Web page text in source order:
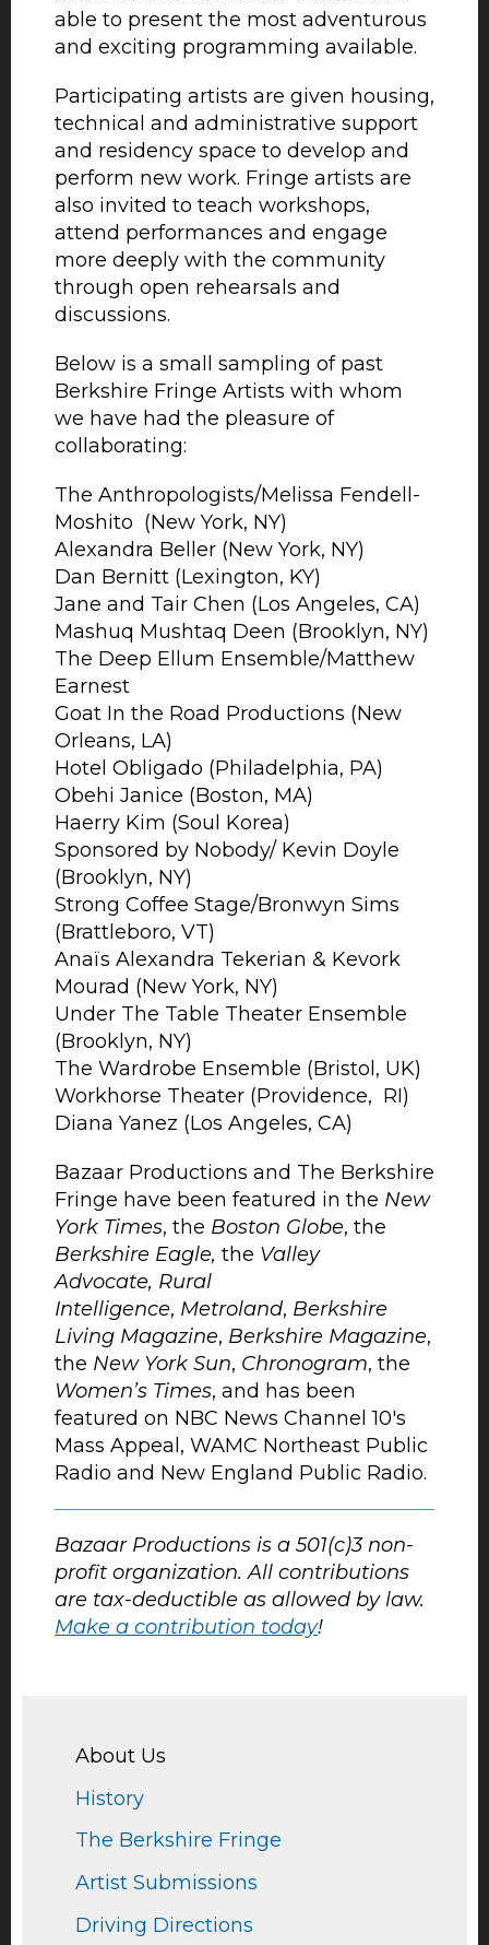
able to present the most adventurous
and exciting programming available.
Participating artists are given housing,
technical and administrative support
and residency space to develop and
perform new work. Fringe artists are
also invited to teach workshops,
attend performances and engage
more deeply with the community
through open rehearsals and
discussions.
Below is a small sampling of past
Berkshire Fringe Artists with whom
we have had the pleasure of
collaborating:
The Anthropologists/Melissa Fendell-
Moshito (New York, NY)
Alexandra Beller (New York, NY)
Dan Bernitt (Lexington, KY)
Jane and Tair Chen (Los Angeles, CA)
Mashuq Mushtaq Deen (Brooklyn, NY)
The Deep Ellum Ensemble/Matthew
Earnest
Goat In the Road Productions (New
Orleans, LA)
Hotel Obligado (Philadelphia, PA)
Obehi Janice (Boston, MA)
Haerry Kim (Soul Korea)
Sponsored by Nobody/ Kevin Doyle
(Brooklyn, NY)
Strong Coffee Stage/Bronwyn Sims
(Brattleboro, VT)
Anaïs Alexandra Tekerian & Kevork
Mourad (New York, NY)
Under The Table Theater Ensemble
(Brooklyn, NY)
The Wardrobe Ensemble (Bristol, UK)
Workhorse Theater (Providence, RI)
Diana Yanez (Los Angeles, CA)
Bazaar Productions and The Berkshire
Fringe have been featured in the New
York Times, the Boston Globe, the
Berkshire Eagle, the Valley
Advocate, Rural
Intelligence, Metroland, Berkshire
Living Magazine, Berkshire Magazine,
the New York Sun, Chronogram, the
Women’s Times, and has been
featured on NBC News Channel 10's
Mass Appeal, WAMC Northeast Public
Radio and New England Public Radio.
Bazaar Productions is a 501(c)3 non-
profit organization. All contributions
are tax-deductible as allowed by law.
Make a contribution today!
About Us
History
The Berkshire Fringe
Artist Submissions
Driving Directions